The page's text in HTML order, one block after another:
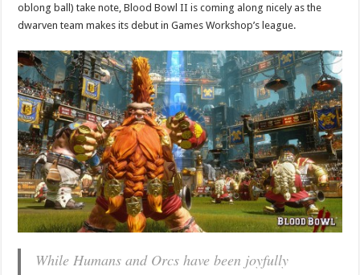
oblong ball) take note, Blood Bowl II is coming along nicely as the
dwarven team makes its debut in Games Workshop’s league.
While Humans and Orcs have been joyfully